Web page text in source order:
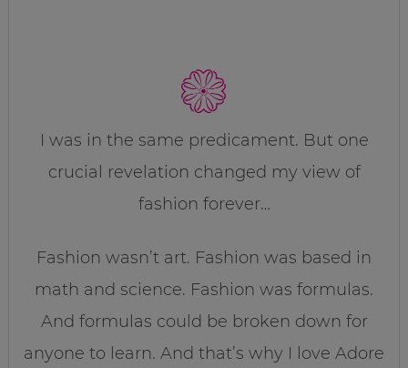
I was in the same predicament. But one
crucial revelation changed my view of
fashion forever…
Fashion wasn’t art. Fashion was based in
math and science. Fashion was formulas.
And formulas could be broken down for
anyone to learn. And that’s why I love Adore